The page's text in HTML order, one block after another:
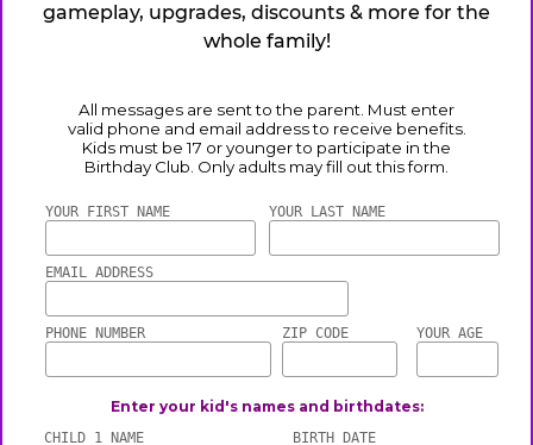
gameplay, upgrades, discounts & more for the
whole family!